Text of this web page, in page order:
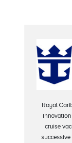
Royal
cruise